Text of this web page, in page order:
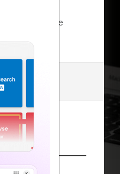
our Toll Free